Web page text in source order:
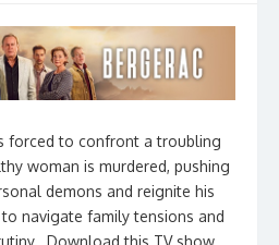
forced to confront a troubling
woman is murdered, pushing
demons and reignite his
navigate family tensions and
Download this TV show